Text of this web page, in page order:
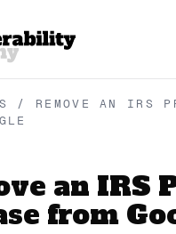
/ REMOVE AN IRS
an IRS
from